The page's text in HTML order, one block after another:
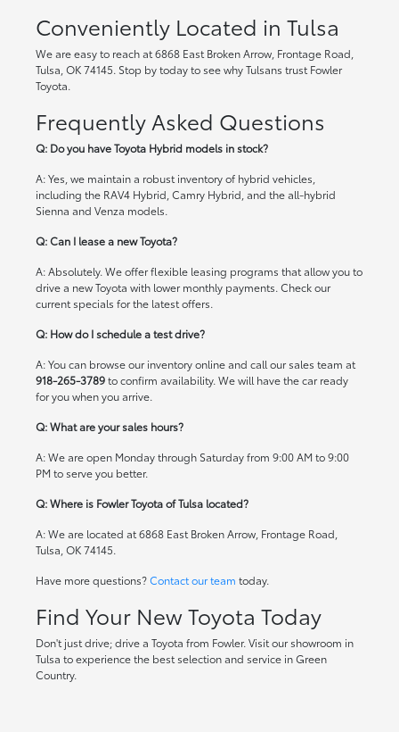
Conveniently Located in Tulsa
We are easy to reach at 6868 East Broken Arrow, Frontage Road,
Tulsa, OK 74145. Stop by today to see why Tulsans trust Fowler
Toyota.
Frequently Asked Questions
Q: Do you have Toyota Hybrid models in stock?
A: Yes, we maintain a robust inventory of hybrid vehicles,
including the RAV4 Hybrid, Camry Hybrid, and the all-hybrid
Sienna and Venza models.
Q: Can I lease a new Toyota?
A: Absolutely. We offer flexible leasing programs that allow you to
drive a new Toyota with lower monthly payments. Check our
current specials for the latest offers.
Q: How do I schedule a test drive?
A: You can browse our inventory online and call our sales team at
918-265-3789to confirm availability. We will have the car ready
for you when you arrive.
Q: What are your sales hours?
A: We are open Monday through Saturday from 9:00 AM to 9:00
PM to serve you better.
Q: Where is Fowler Toyota of Tulsa located?
A: We are located at 6868 East Broken Arrow, Frontage Road,
Tulsa, OK 74145.
Have more questions?Contact our team today.
Find Your New Toyota Today
Don't just drive; drive a Toyota from Fowler. Visit our showroom in
Tulsa to experience the best selection and service in Green
Country.